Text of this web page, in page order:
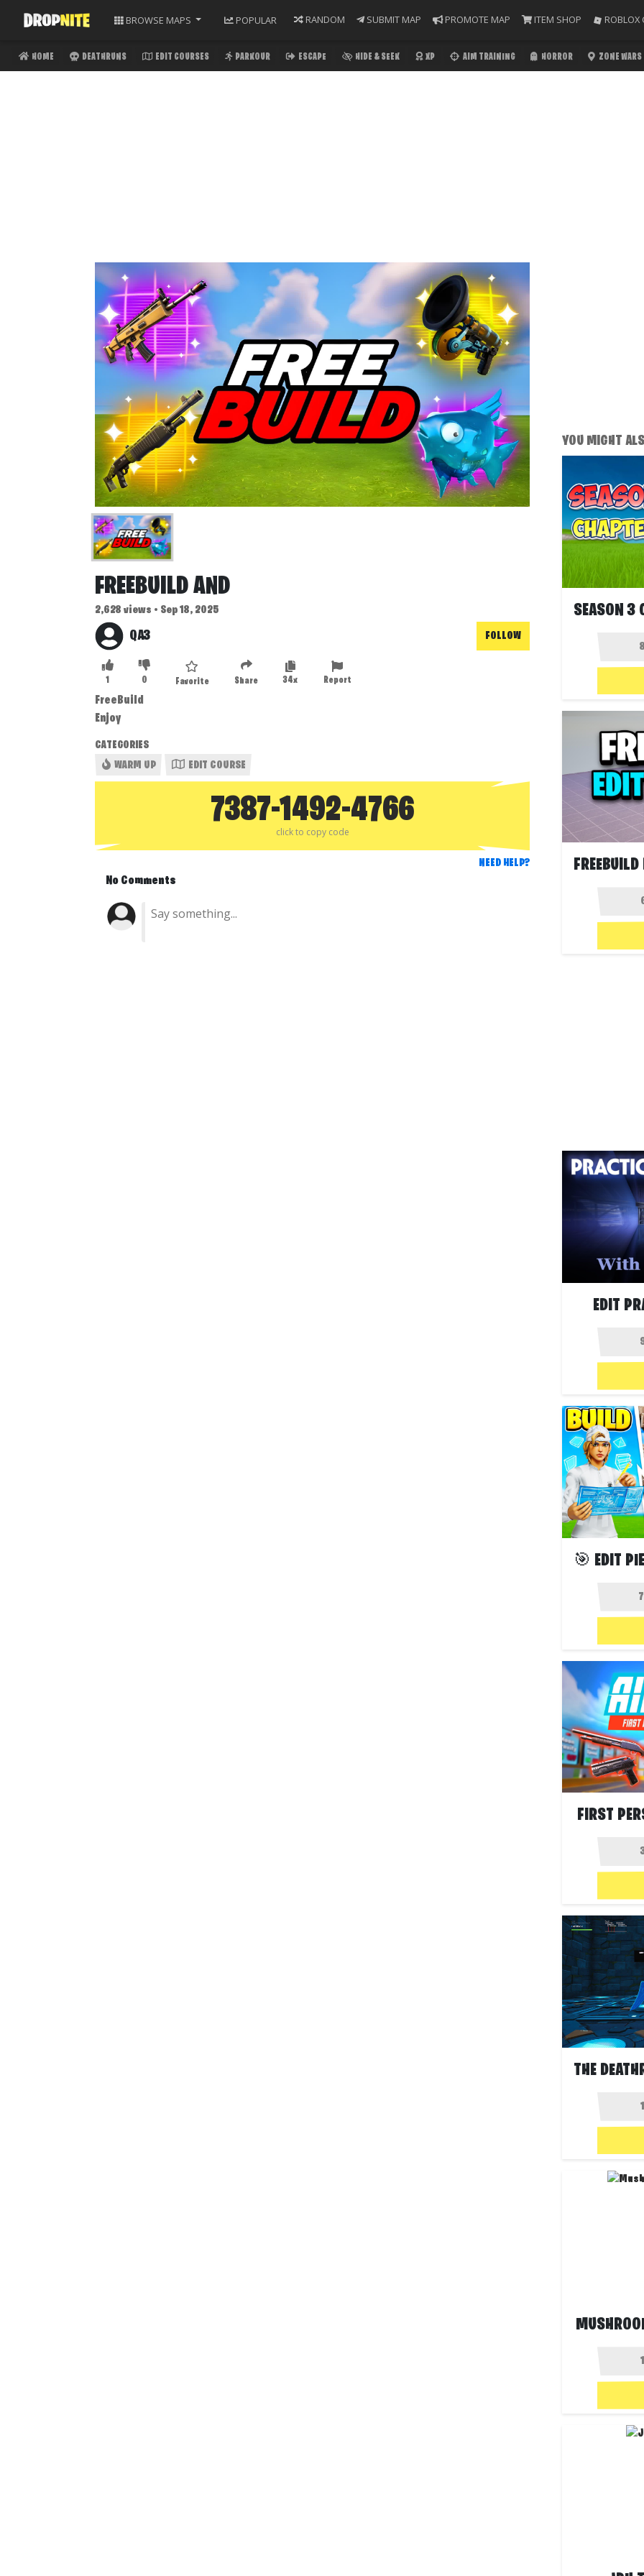
BROWSE MAPS POPULAR RANDOM SUBMIT MAP PROMOTE MAP ITEM SHOP ROBLOX
HOME DEATHRUNS EDIT COURSES PARKOUR ESCAPE HIDE & SEEK XP AIM TRAINING HORROR ZONE WARS
FREEBUILD AND
2,628 views • Sep 18, 2025
QA3 FOLLOW
1 0 Favorite Share 34x Report
FreeBuild
Enjoy
CATEGORIES
WARM UP
EDIT COURSE
7387-1492-4766
click to copy code
NEED HELP?
No Comments
YOU MIGHT
EDIT
FIRST